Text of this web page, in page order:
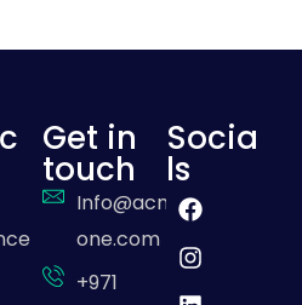
Get in
touch
Info@acme-
one.com
+971
Socia
ls